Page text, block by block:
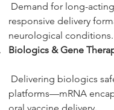
Demand for long-
responsive delivery
neurological conditions.
Biologics & Gene
Delivering biologics
platforms—mRNA